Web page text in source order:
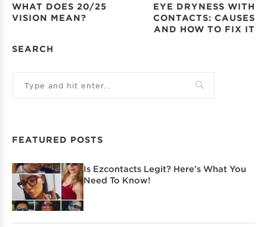
WHAT DOES 20/25
VISION MEAN?
EYE DRYNESS WITH
CONTACTS: CAUSES
AND HOW TO FIX IT
SEARCH
FEATURED POSTS
Is Ezcontacts Legit? Here’s What You
Need To Know!